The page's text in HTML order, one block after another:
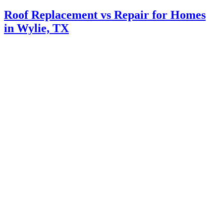
Roof Replacement vs Repair for Homes
in Wylie, TX